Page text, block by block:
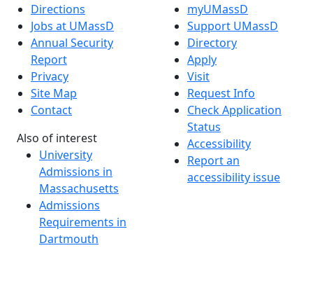
Directions
Jobs at UMassD
Annual Security
Report
Privacy
Site Map
Contact
Also of interest
University
Admissions in
Massachusetts
Admissions
Requirements in
Dartmouth
myUMassD
Support UMassD
Directory
Apply
Visit
Request Info
Check Application
Status
Accessibility
Report an
accessibility issue